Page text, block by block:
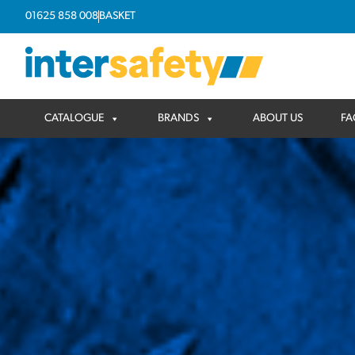
01625 858 008BASKET
CATALOGUE BRANDS ABOUT US